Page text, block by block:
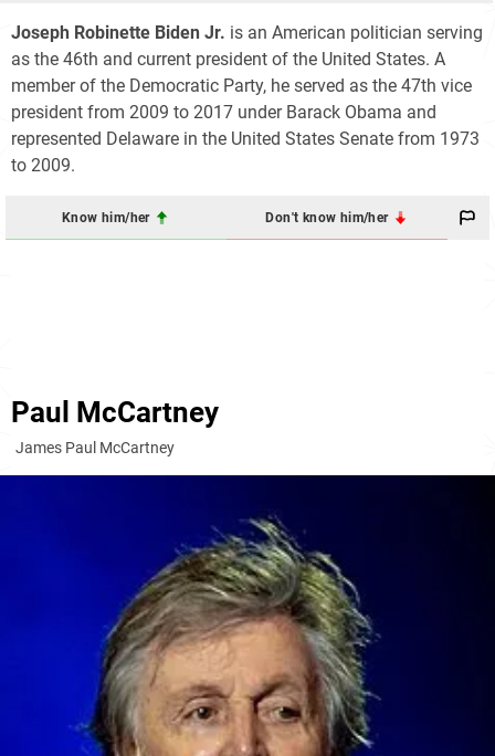
Joseph Robinette Biden Jr. is an American politician serving
as the 46th and current president of the United States. A
member of the Democratic Party, he served as the 47th vice
president from 2009 to 2017 under Barack Obama and
represented Delaware in the United States Senate from 1973
to 2009.
Know him/her Don't know him/her
Paul McCartney
James Paul McCartney